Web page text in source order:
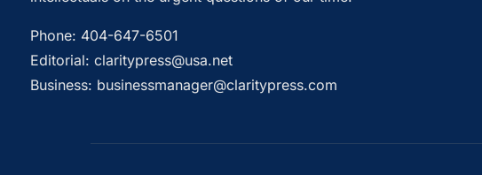
Phone: 404-647-6501
Editorial: claritypress@usa.net
Business: businessmanager@claritypress.com